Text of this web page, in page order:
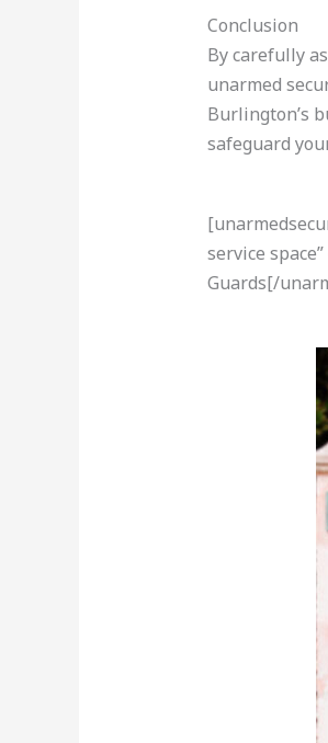
Conclusion
By carefully
unarmed
Burlington’s
safeguard
service
Guards[/